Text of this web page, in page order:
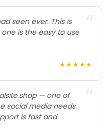
seen ever. This is
is the easy to use
★★★★★
— one of
social media needs.
is fast and